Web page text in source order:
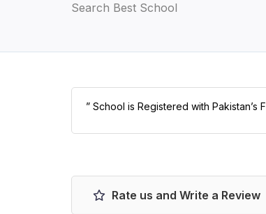
Search Best School
” School is Registered with Pakistan’s
Rate us and Write a Review